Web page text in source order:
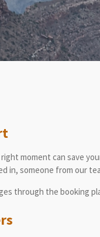
moment can save
someone from our
through the booking